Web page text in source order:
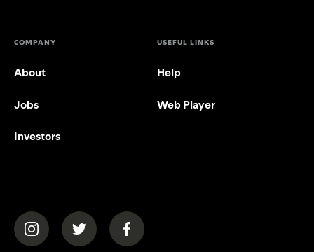
COMPANY
About
Jobs
Investors
USEFUL LINKS
Help
Web Player
(opens in a new tab)(opens in a new tab)(opens in a new tab)